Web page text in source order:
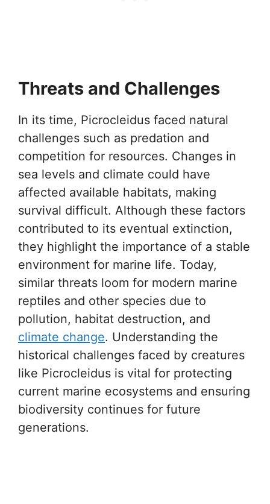
Threats and Challenges
In its time, Picrocleidus faced natural
challenges such as predation and
competition for resources. Changes in
sea levels and climate could have
affected available habitats, making
survival difficult. Although these factors
contributed to its eventual extinction,
they highlight the importance of a stable
environment for marine life. Today,
similar threats loom for modern marine
reptiles and other species due to
pollution, habitat destruction, and
climate change. Understanding the
historical challenges faced by creatures
like Picrocleidus is vital for protecting
current marine ecosystems and ensuring
biodiversity continues for future
generations.